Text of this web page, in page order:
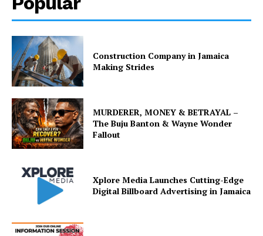
Construction Company in Jamaica
Making Strides
MURDERER, MONEY & BETRAYAL –
The Buju Banton & Wayne Wonder
Fallout
Xplore Media Launches Cutting-Edge
Digital Billboard Advertising in Jamaica